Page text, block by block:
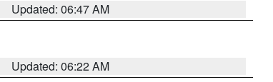
Updated: 06:47 AM
Updated: 06:22 AM